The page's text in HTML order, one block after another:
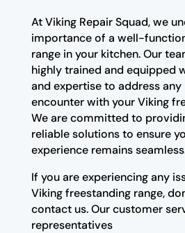
At Viking Repair Squad, we
importance of a well-
range in your kitchen. Our
highly trained and equipped
and expertise to address any
encounter with your Viking
We are committed to
reliable solutions to ensure
experience remains
If you are experiencing any
Viking freestanding range,
contact us. Our customer
representatives